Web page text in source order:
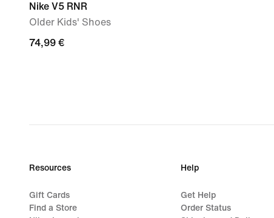
Nike V5 RNR
Older Kids' Shoes
74,99
74,99 €
Resources
Gift Cards
Find a Store
Help
Get Help
Order Status